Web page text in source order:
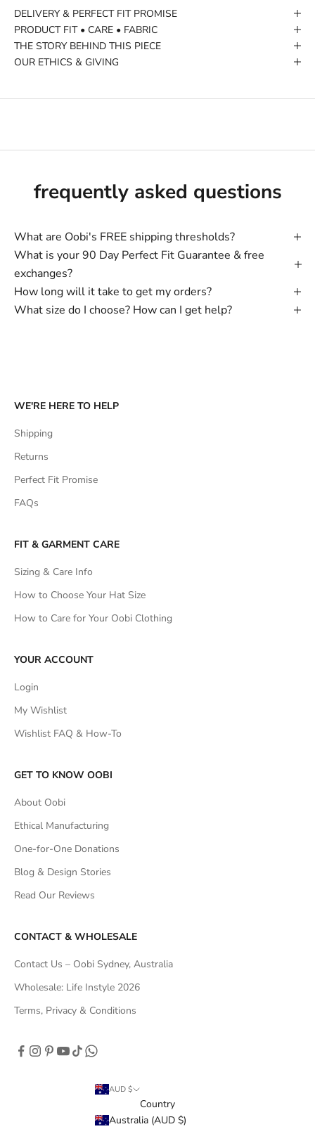
DELIVERY & PERFECT FIT PROMISE
PRODUCT FIT • CARE • FABRIC
THE STORY BEHIND THIS PIECE
OUR ETHICS & GIVING
frequently asked questions
What are Oobi's FREE shipping thresholds?
What is your 90 Day Perfect Fit Guarantee & free
exchanges?
How long will it take to get my orders?
What size do I choose? How can I get help?
WE'RE HERE TO HELP
Shipping
Returns
Perfect Fit Promise
FAQs
FIT & GARMENT CARE
Sizing & Care Info
How to Choose Your Hat Size
How to Care for Your Oobi Clothing
YOUR ACCOUNT
Login
My Wishlist
Wishlist FAQ & How-To
GET TO KNOW OOBI
About Oobi
Ethical Manufacturing
One-for-One Donations
Blog & Design Stories
Read Our Reviews
CONTACT & WHOLESALE
Contact Us – Oobi Sydney, Australia
Wholesale: Life Instyle 2026
Terms, Privacy & Conditions
AUD $
Country
Australia (AUD $)